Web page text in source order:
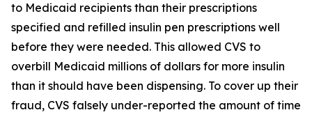
to Medicaid recipients than their prescriptions
specified and refilled insulin pen prescriptions well
before they were needed. This allowed CVS to
overbill Medicaid millions of dollars for more insulin
than it should have been dispensing. To cover up their
fraud, CVS falsely under-reported the amount of time